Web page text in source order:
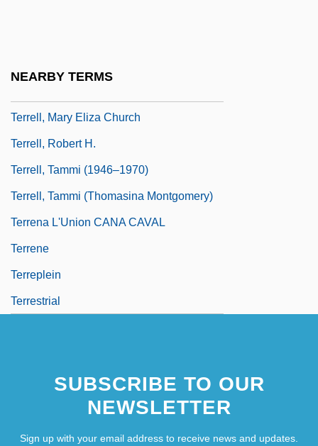
NEARBY TERMS
Terrell, Mary Eliza Church
Terrell, Robert H.
Terrell, Tammi (1946–1970)
Terrell, Tammi (Thomasina Montgomery)
Terrena L'Union CANA CAVAL
Terrene
Terreplein
Terrestrial
SUBSCRIBE TO OUR
NEWSLETTER
Sign up with your email address to receive news and updates.